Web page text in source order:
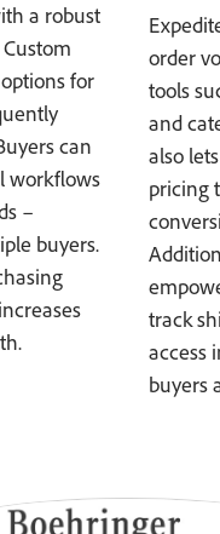
a robust
for
can
workflows
–
buyers.
order
tools
and
also
pricing
track
access
buyers